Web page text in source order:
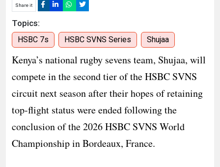
Share it
Topics:
HSBC 7s HSBC SVNS Series Shujaa
Kenya’s national rugby sevens team, Shujaa, will
compete in the second tier of the HSBC SVNS
circuit next season after their hopes of retaining
top-flight status were ended following the
conclusion of the 2026 HSBC SVNS World
Championship in Bordeaux, France.